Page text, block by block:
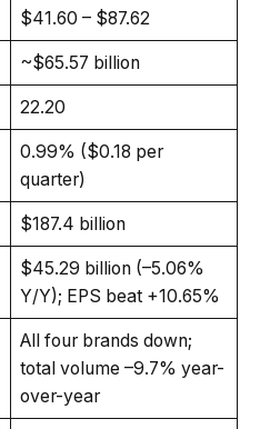
$41.60 – $87.62
~$65.57 billion
22.20
0.99% ($0.18 per
quarter)
$187.4 billion
$45.29 billion (–5.06%
Y/Y); EPS beat +10.65%
All four brands down;
total volume –9.7% year-
over-year